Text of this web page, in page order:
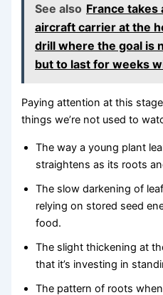
See also France takes
aircraft carrier at the
drill where the goal is
but to last for weeks
Paying attention at this
things we’re not used to
The way a young plant
straightens as its roots
The slow darkening of
relying on stored seed
food.
The slight thickening at
that it’s investing in
The pattern of roots